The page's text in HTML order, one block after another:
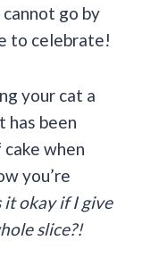
go by
to celebrate!
your cat a
has been
when
you’re
it okay if I give
slice?!